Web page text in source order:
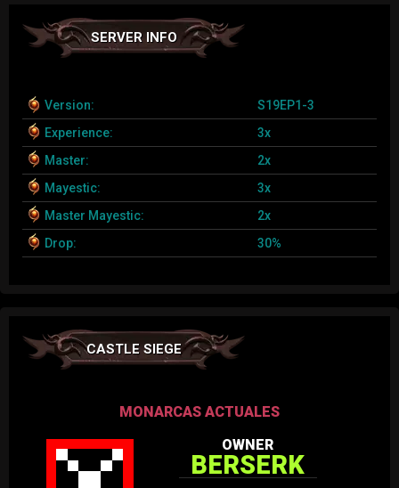
SERVER INFO
Version:
S19EP1-3
Experience:
3x
Master:
2x
Mayestic:
3x
Master Mayestic:
2x
Drop:
30%
CASTLE SIEGE
MONARCAS ACTUALES
OWNER
BERSERK